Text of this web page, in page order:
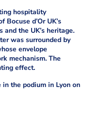
hospitality
Bocuse d’Or UK’s
the UK’s heritage.
was surrounded by
envelope
mechanism. The
effect.
the podium in Lyon on